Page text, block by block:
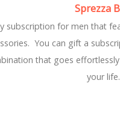
Sprezza
subscription for men that
You can gift a
that goes
your life.